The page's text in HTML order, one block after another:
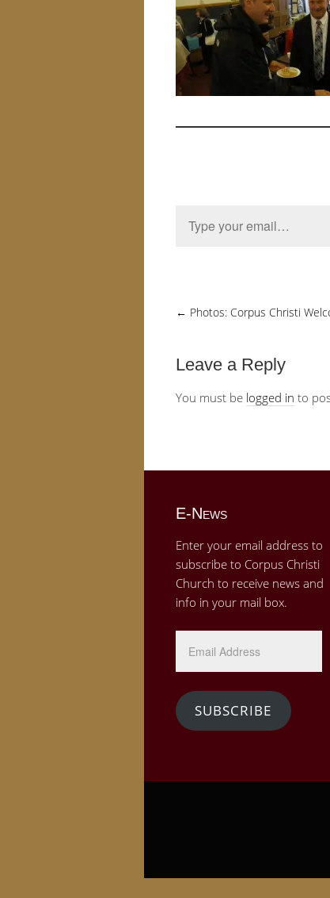
← Photos: Corpus Christi
Leave a Reply
You must be logged in to
E-News
Enter your email address to
subscribe to Corpus Christi
Church to receive news and
info in your mail box.
Address
SUBSCRIBE